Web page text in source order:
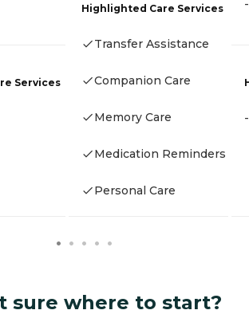
Services
Highlighted Care Services
Transfer Assistance
Companion Care
Memory Care
Medication Reminders
Personal Care
-
-
sure where to start?